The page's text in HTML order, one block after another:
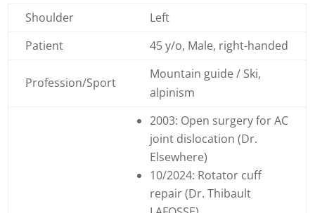
Shoulder
Left
Patient
45 y/o, Male, right-handed
Profession/Sport
Mountain guide / Ski,
alpinism
2003: Open surgery for AC
joint dislocation (Dr.
Elsewhere)
10/2024: Rotator cuff
repair (Dr. Thibault